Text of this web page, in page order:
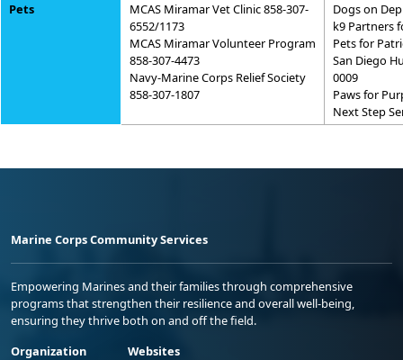
Pets
MCAS Miramar Vet Clinic 858-307-
6552/1173
MCAS Miramar Volunteer Program
858-307-4473
Navy-Marine Corps Relief Society
858-307-1807
Dogs on
k9 Partners
Pets for
San Diego
0009
Paws for
Next Step
Marine Corps Community Services
Empowering Marines and their families through comprehensive
programs that strengthen their resilience and overall well-being,
ensuring they thrive both on and off the field.
Organization
Websites